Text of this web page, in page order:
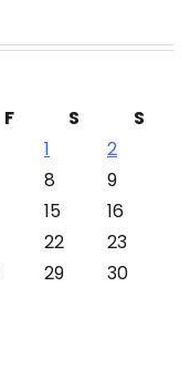
F S
S
1
2
8
9
15
16
22
23
29
30